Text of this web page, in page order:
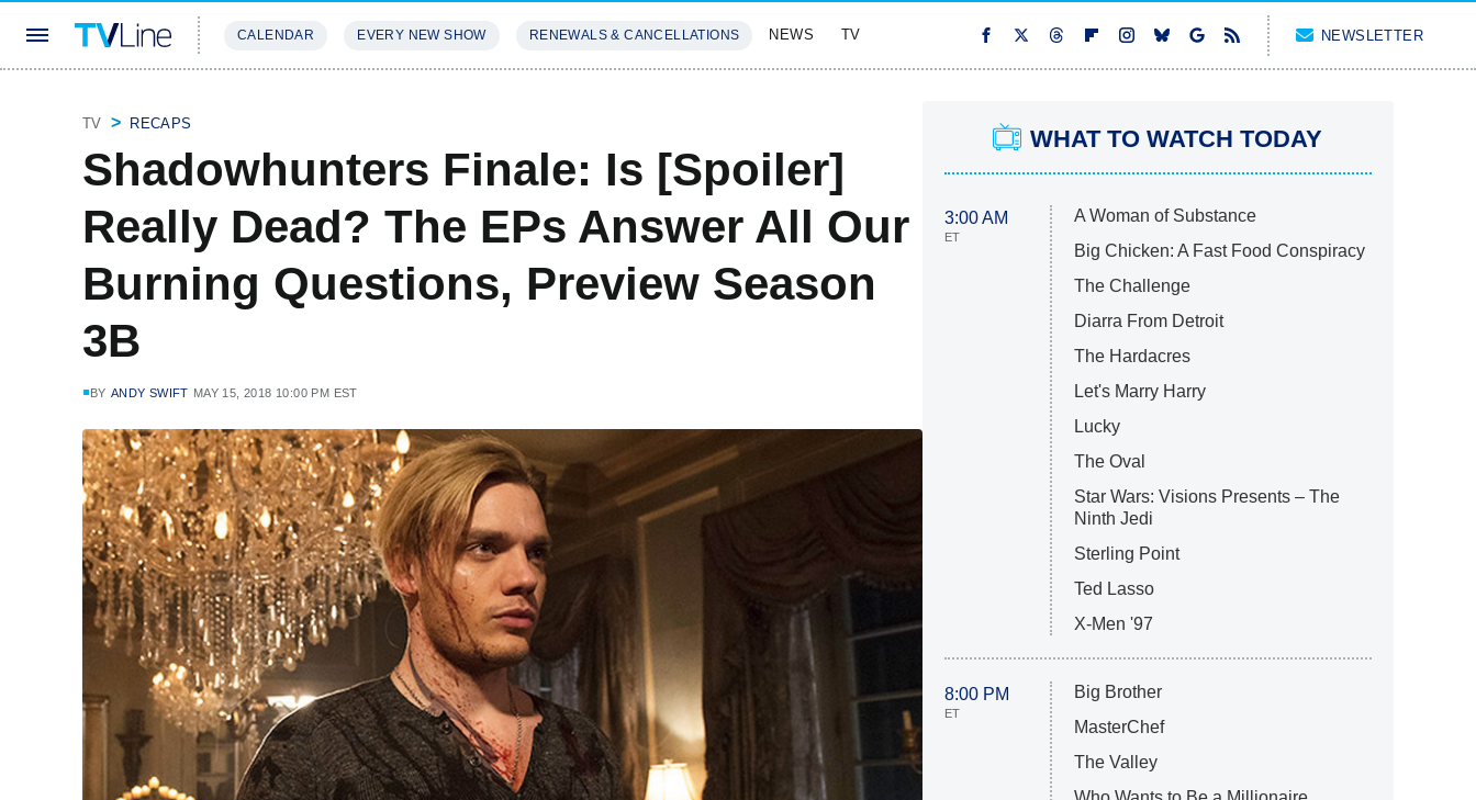
CALENDAR EVERY NEW SHOW RENEWALS & CANCELLATIONS NEWS TV NEWSLETTER
TV RECAPS
Shadowhunters Finale: Is [Spoiler]
Really Dead? The EPs Answer All Our
Burning Questions, Preview Season
3B
BY ANDY SWIFT MAY 15, 2018 10:00 PM EST
WHAT TO WATCH TODAY
3:00 AM
ET
A Woman of Substance
Big Chicken: A Fast Food Conspiracy
The Challenge
Diarra From Detroit
The Hardacres
Let's Marry Harry
Lucky
The Oval
Star Wars: Visions Presents – The
Ninth Jedi
Sterling Point
Ted Lasso
X-Men '97
8:00 PM
ET
Big Brother
MasterChef
The Valley